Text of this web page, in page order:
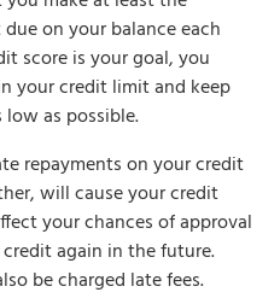
on your balance each
score is your goal, you
your credit limit and keep
as possible.
repayments on your credit
will cause your credit
your chances of approval
again in the future.
be charged late fees.